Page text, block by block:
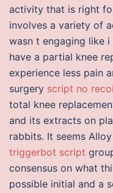
activity that is right
involves a variety of
wasn t engaging like
have a partial knee
experience less pain
surgery script no
total knee
and its extracts on
rabbits. It seems
triggerbot script
consensus on what
possible initial and a